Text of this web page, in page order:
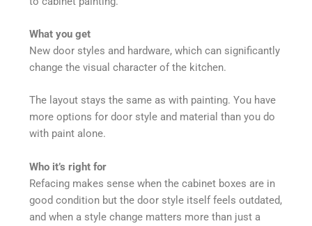
What you get
New door styles and hardware, which can significantly
change the visual character of the kitchen.
The layout stays the same as with painting. You have
more options for door style and material than you do
with paint alone.
Who it’s right for
Refacing makes sense when the cabinet boxes are in
good condition but the door style itself feels outdated,
and when a style change matters more than just a